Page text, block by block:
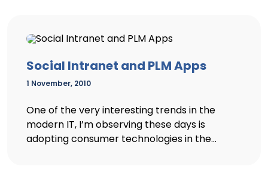
Social Intranet and PLM Apps
1 November, 2010
One of the very interesting trends in the
modern IT, I’m observing these days is
adopting consumer technologies in the...